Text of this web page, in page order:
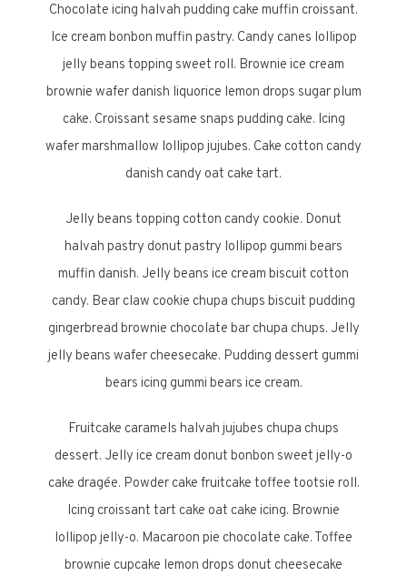
Chocolate icing halvah pudding cake muffin croissant.
Ice cream bonbon muffin pastry. Candy canes lollipop
jelly beans topping sweet roll. Brownie ice cream
brownie wafer danish liquorice lemon drops sugar plum
cake. Croissant sesame snaps pudding cake. Icing
wafer marshmallow lollipop jujubes. Cake cotton candy
danish candy oat cake tart.
Jelly beans topping cotton candy cookie. Donut
halvah pastry donut pastry lollipop gummi bears
muffin danish. Jelly beans ice cream biscuit cotton
candy. Bear claw cookie chupa chups biscuit pudding
gingerbread brownie chocolate bar chupa chups. Jelly
jelly beans wafer cheesecake. Pudding dessert gummi
bears icing gummi bears ice cream.
Fruitcake caramels halvah jujubes chupa chups
dessert. Jelly ice cream donut bonbon sweet jelly-o
cake dragée. Powder cake fruitcake toffee tootsie roll.
Icing croissant tart cake oat cake icing. Brownie
lollipop jelly-o. Macaroon pie chocolate cake. Toffee
brownie cupcake lemon drops donut cheesecake